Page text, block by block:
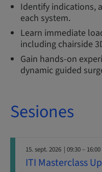
Identify indications,
each system.
Learn immediate
including chairside
Gain hands-on
dynamic guided
Sesiones
15. sept. 2026 | 09:30 – 16:00
ITI Masterclass